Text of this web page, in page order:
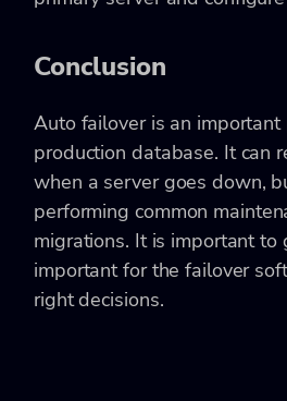
Conclusion
Auto failover is an
production database. It can
when a server goes down,
performing common
migrations. It is important to
important for the failover
right decisions.